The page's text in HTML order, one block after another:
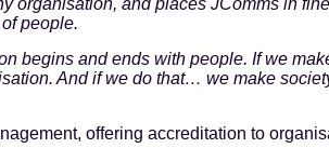
organisation, and places JComms in
people.
begins and ends with people. If we
And if we do that… we make
offering accreditation to